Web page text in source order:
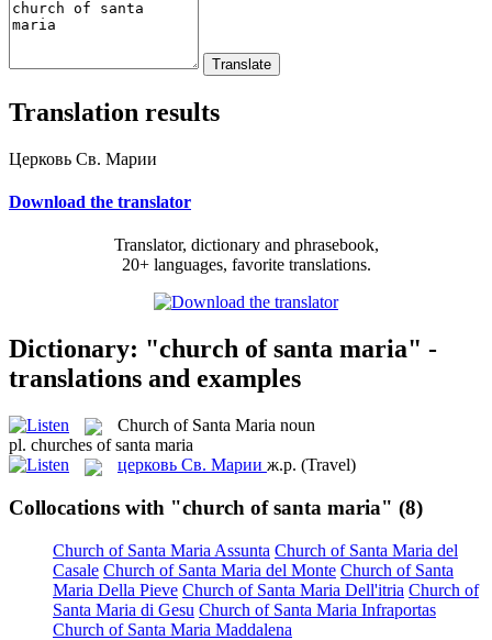
Translation results
Церковь Св. Марии
Download the translator
Translator, dictionary and phrasebook,
20+ languages, favorite translations.
Dictionary: "church of santa maria" -
translations and examples
Church of Santa Maria noun
pl. churches of santa maria
церковь Св. Марии ж.р. (Travel)
Collocations with "church of santa maria" (8)
Church of Santa Maria Assunta Church of Santa Maria del
Casale Church of Santa Maria del Monte Church of Santa
Maria Della Pieve Church of Santa Maria Dell'itria Church of
Santa Maria di Gesu Church of Santa Maria Infraportas
Church of Santa Maria Maddalena